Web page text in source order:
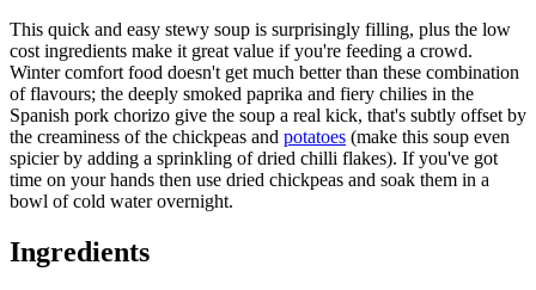
This quick and easy stewy soup is surprisingly filling, plus the low
cost ingredients make it great value if you're feeding a crowd.
Winter comfort food doesn't get much better than these combination
of flavours; the deeply smoked paprika and fiery chilies in the
Spanish pork chorizo give the soup a real kick, that's subtly offset by
the creaminess of the chickpeas and potatoes (make this soup even
spicier by adding a sprinkling of dried chilli flakes). If you've got
time on your hands then use dried chickpeas and soak them in a
bowl of cold water overnight.
Ingredients